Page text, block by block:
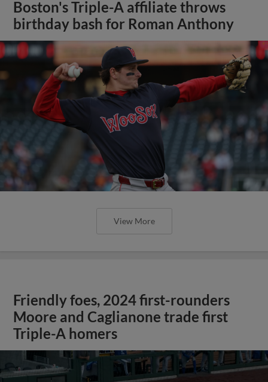
Boston's Triple-A affiliate throws
birthday bash for Roman Anthony
View More
Friendly foes, 2024 first-rounders
Moore and Caglianone trade first
Triple-A homers